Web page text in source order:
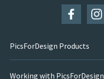
PicsForDesign Products
Working with PicsForDesign